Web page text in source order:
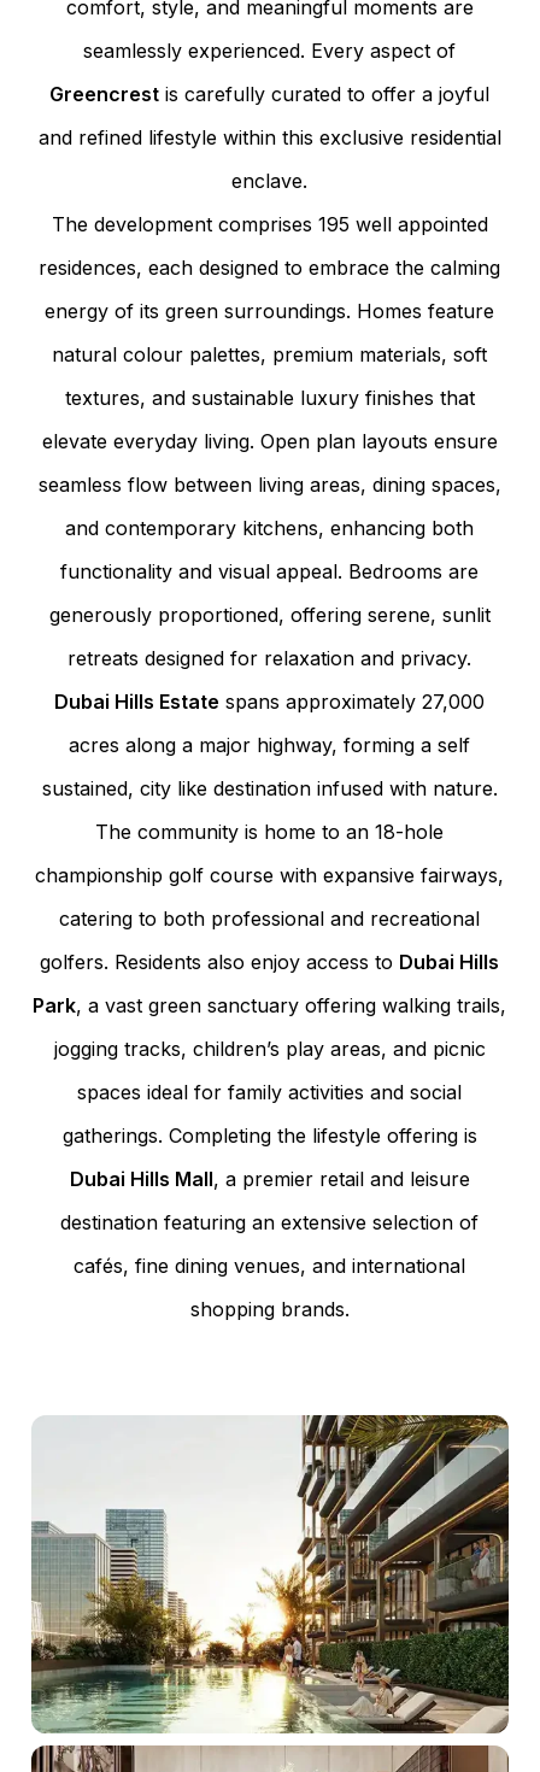
comfort, style, and meaningful moments are
seamlessly experienced. Every aspect of
Greencrest is carefully curated to offer a joyful
and refined lifestyle within this exclusive residential
enclave.
The development comprises 195 well appointed
residences, each designed to embrace the calming
energy of its green surroundings. Homes feature
natural colour palettes, premium materials, soft
textures, and sustainable luxury finishes that
elevate everyday living. Open plan layouts ensure
seamless flow between living areas, dining spaces,
and contemporary kitchens, enhancing both
functionality and visual appeal. Bedrooms are
generously proportioned, offering serene, sunlit
retreats designed for relaxation and privacy.
Dubai Hills Estate spans approximately 27,000
acres along a major highway, forming a self
sustained, city like destination infused with nature.
The community is home to an 18-hole
championship golf course with expansive fairways,
catering to both professional and recreational
golfers. Residents also enjoy access to Dubai Hills
Park, a vast green sanctuary offering walking trails,
jogging tracks, children’s play areas, and picnic
spaces ideal for family activities and social
gatherings. Completing the lifestyle offering is
Dubai Hills Mall, a premier retail and leisure
destination featuring an extensive selection of
cafés, fine dining venues, and international
shopping brands.